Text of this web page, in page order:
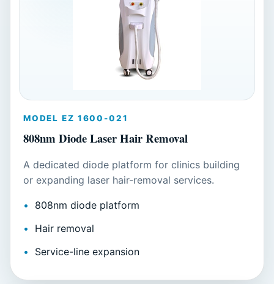
MODEL EZ 1600-021
808nm Diode Laser Hair Removal
A dedicated diode platform for clinics building
or expanding laser hair-removal services.
808nm diode platform
Hair removal
Service-line expansion